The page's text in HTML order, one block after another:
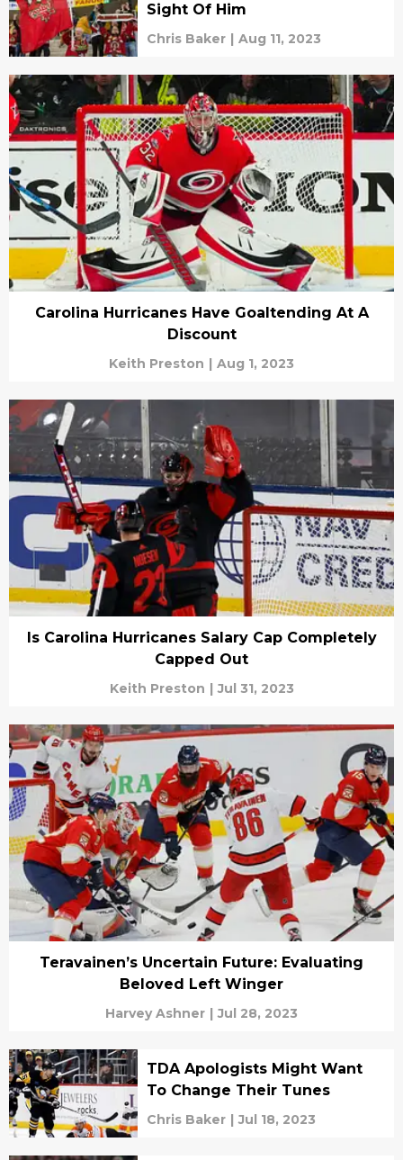
Sight Of Him
Chris Baker | Aug 11, 2023
Carolina Hurricanes Have Goaltending At A
Discount
Keith Preston | Aug 1, 2023
Is Carolina Hurricanes Salary Cap Completely
Capped Out
Keith Preston | Jul 31, 2023
Teravainen’s Uncertain Future: Evaluating
Beloved Left Winger
Harvey Ashner | Jul 28, 2023
TDA Apologists Might Want
To Change Their Tunes
Chris Baker | Jul 18, 2023